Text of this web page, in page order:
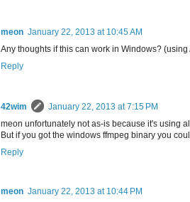
meon January 22, 2013 at 10:45 AM
Any thoughts if this can work in Windows?
Reply
42wim
January 22, 2013 at 7:15 PM
meon unfortunately not as-is because it's using
But if you got the windows ffmpeg binary you
Reply
meon January 22, 2013 at 10:44 PM